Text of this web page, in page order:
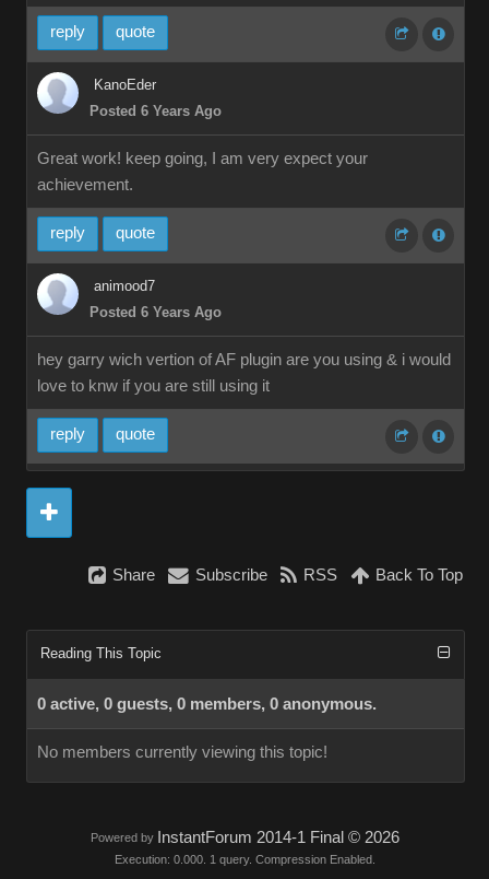
reply quote
KanoEder
Posted 6 Years Ago
Great work! keep going, I am very expect your
achievement.
reply quote
animood7
Posted 6 Years Ago
hey garry wich vertion of AF plugin are you using & i would
love to knw if you are still using it
reply quote
Share Subscribe RSS Back To Top
Reading This Topic
0 active, 0 guests, 0 members, 0 anonymous.
No members currently viewing this topic!
Powered by InstantForum 2014-1 Final © 2026
Execution: 0.000. 1 query. Compression Enabled.